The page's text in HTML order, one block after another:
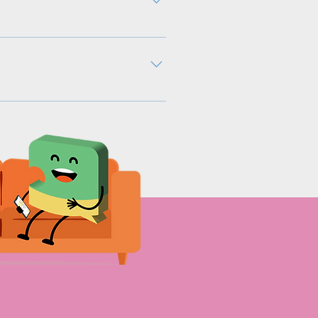
Predominantly, every
a. The questions
questions as it won’t feel
campaigns that help